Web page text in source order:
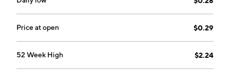
Price at open $0.29
52 Week High $2.24